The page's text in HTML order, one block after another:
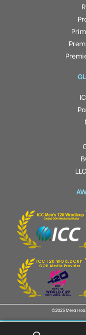
©2025 Mera